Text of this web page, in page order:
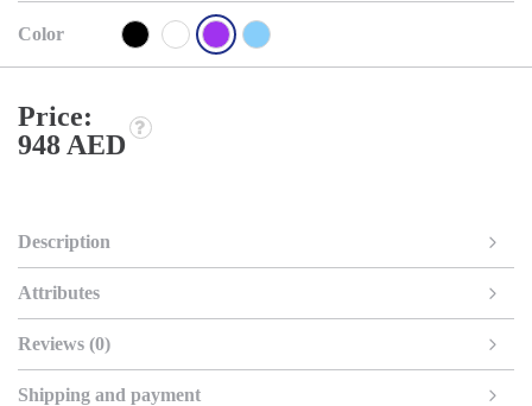
Color
Price:
948 AED
Description
Attributes
Reviews (0)
Shipping and payment